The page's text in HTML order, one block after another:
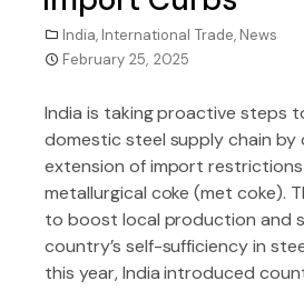
India, International Trade, News
February 25, 2025
India is taking proactive steps
domestic steel supply chain by
extension of import
metallurgical coke (met coke).
to boost local production and
country’s self-sufficiency in
this year, India introduced